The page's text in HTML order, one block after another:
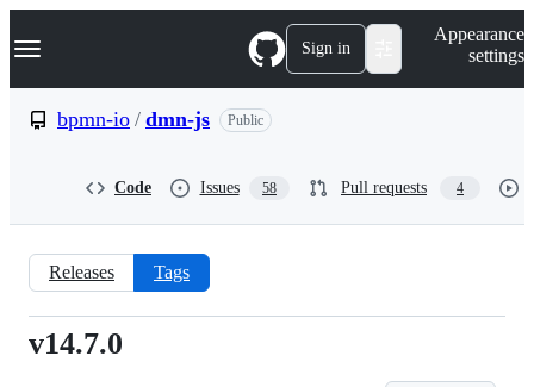
k
p
Navigation Menu Sign in
Appearance
settings
bpmn-io / dmn-js Public
Code Issues 58 Pull requests 4
Releases Tags
v14.7.0
v14.7.0